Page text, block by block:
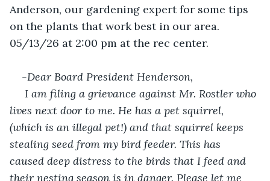
Anderson, our gardening expert for some tips
on the plants that work best in our area.
05/13/26 at 2:00 pm at the rec center.
-Dear Board President Henderson,
lives next door to me. He has a pet squirrel,
(which is an illegal pet!) and that squirrel keeps
stealing seed from my bird feeder. This has
caused deep distress to the birds that I feed and
their nesting season is in danger. Please let me